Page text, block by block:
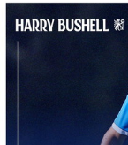
Bushell Enjoying